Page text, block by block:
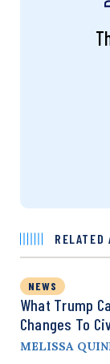
RELATED
NEWS
What Trump
Changes To
MELISSA